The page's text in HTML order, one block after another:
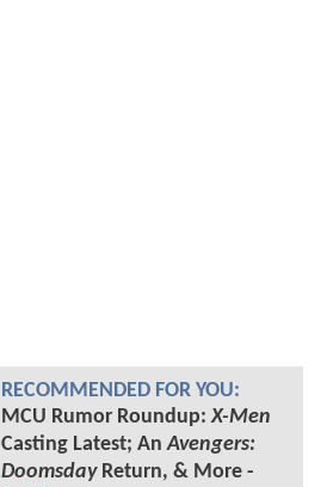
RECOMMENDED FOR YOU:
MCU Rumor Roundup:X-Men
Casting Latest; AnAvengers:
DoomsdayReturn, & More -